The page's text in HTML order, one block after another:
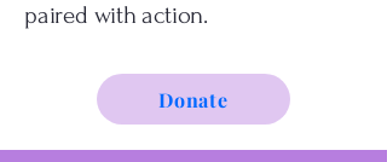
paired with action.
Donate